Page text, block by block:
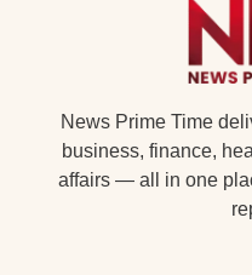
News Prime Time
business, finance,
affairs — all in one